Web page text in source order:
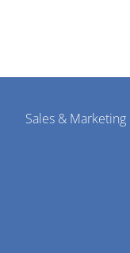
Sales & Marketing